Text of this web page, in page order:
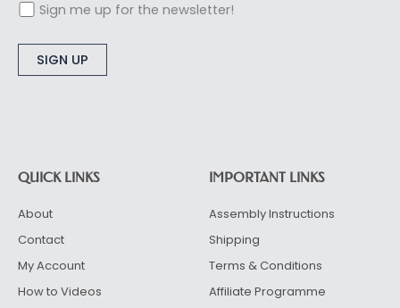
Sign me up for the newsletter!
QUICK LINKS
About
Contact
My Account
How to Videos
IMPORTANT LINKS
Assembly Instructions
Shipping
Terms & Conditions
Affiliate Programme